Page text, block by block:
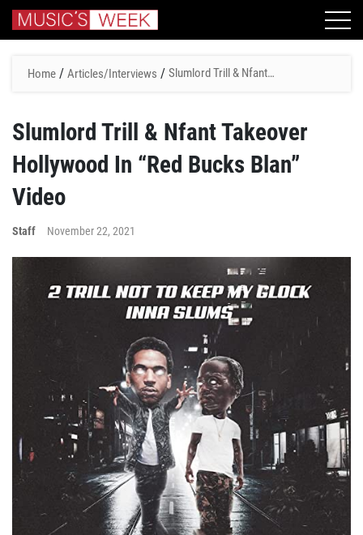
Home / Articles/Interviews / Slumlord Trill & Nfant
Slumlord Trill & Nfant Takeover
Hollywood In “Red Bucks Blan”
Video
Staff November 22, 2021